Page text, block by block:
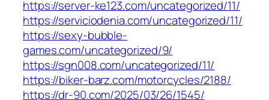
https://server-ke123.com/uncategorized/11/
https://serviciodenia.com/uncategorized/11/
https://sexy-bubble-
games.com/uncategorized/9/
https://sgn008.com/uncategorized/11/
https://biker-barz.com/motorcycles/2188/
https://dr-90.com/2025/03/26/1545/